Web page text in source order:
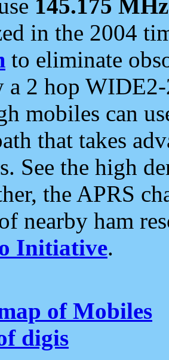
145.175 MHz
in the 2004
to eliminate
a 2 hop
mobiles can
that takes
See the high
the APRS
nearby ham
Initiative.
of Mobiles
digis